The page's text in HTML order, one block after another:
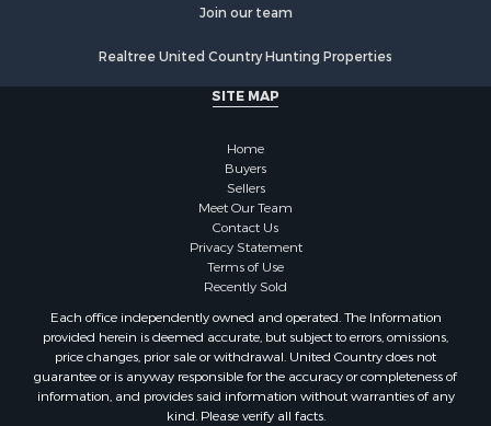
Riverfront Property for Sale
Log Homes & Cabins for Sale
Commercial Property for Sale
Investment & Income for Sale
Fishing for Sale
Investment & Income for Sale
Log Homes & Cabins for Sale
Land for Sale
Join our team
Realtree United Country Hunting Properties
SITE MAP
Home
Buyers
Sellers
Meet Our Team
Contact Us
Privacy Statement
Terms of Use
Recently Sold
Each office independently owned and operated. The Information
provided herein is deemed accurate, but subject to errors, omissions,
price changes, prior sale or withdrawal. United Country does not
guarantee or is anyway responsible for the accuracy or completeness of
information, and provides said information without warranties of any
kind. Please verify all facts.